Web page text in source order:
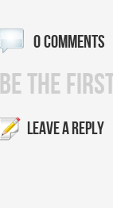
0 COMMENTS
BE THE
LEAVE A REPLY